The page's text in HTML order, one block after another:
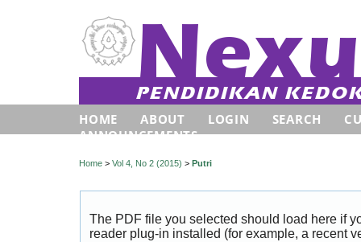
HOME ABOUT LOGIN SEARCH
ANNOUNCEMENTS
Home > Vol 4, No 2 (2015) > Putri
The PDF file you selected should load here if
reader plug-in installed (for example, a recent